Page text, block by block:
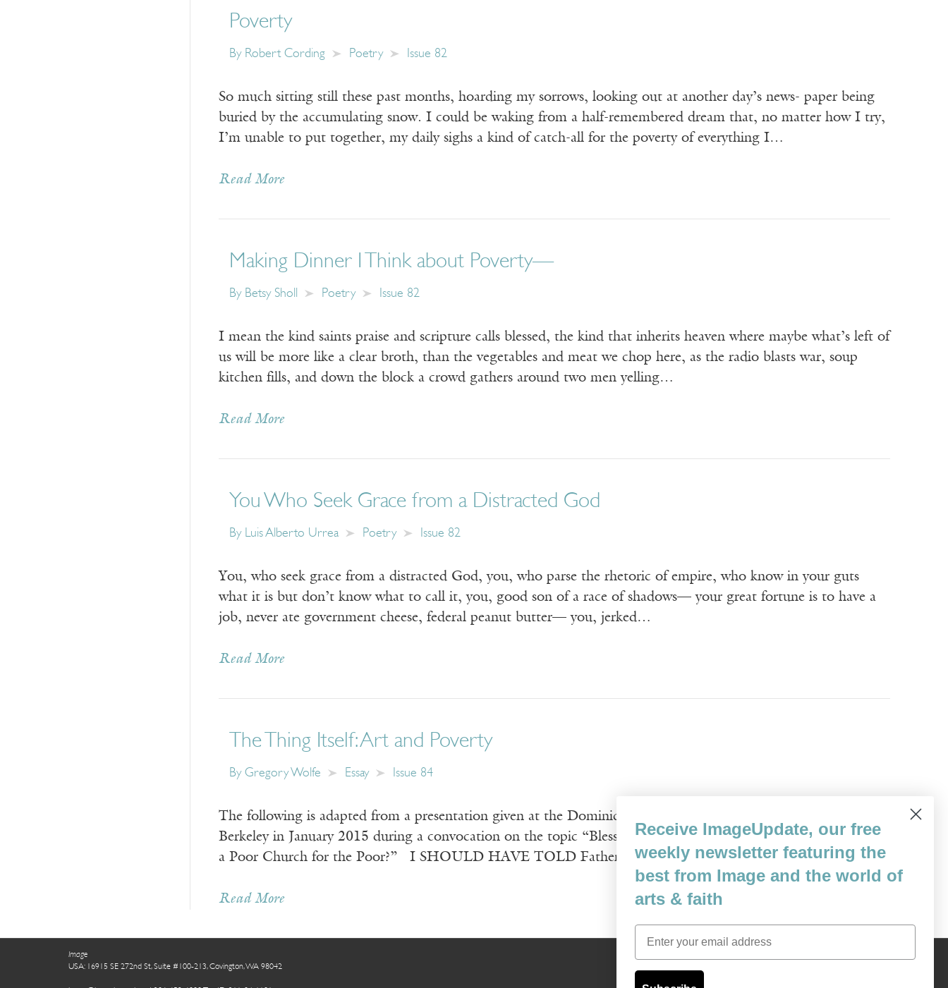
Poverty
By Robert Cording Poetry Issue 82
So much sitting still these past months, hoarding my sorrows, looking out at another day’s news- paper being
buried by the accumulating snow. I could be waking from a half-remembered dream that, no matter how I try,
I’m unable to put together, my daily sighs a kind of catch-all for the poverty of everything I…
Read More
Making Dinner I Think about Poverty—
By Betsy Sholl Poetry Issue 82
I mean the kind saints praise and scripture calls blessed, the kind that inherits heaven where maybe what’s left of
us will be more like a clear broth, than the vegetables and meat we chop here, as the radio blasts war, soup
kitchen fills, and down the block a crowd gathers around two men yelling…
Read More
You Who Seek Grace from a Distracted God
By Luis Alberto Urrea Poetry Issue 82
You, who seek grace from a distracted God, you, who parse the rhetoric of empire, who know in your guts
what it is but don’t know what to call it, you, good son of a race of shadows— your great fortune is to have a
job, never ate government cheese, federal peanut butter— you, jerked…
Read More
The Thing Itself: Art and Poverty
By Gregory Wolfe Essay Issue 84
The following is adapted from a presentation given at the Dominican School of Philosophy and Theology in
Berkeley in January 2015 during a convocation on the topic “Blessed Are You Poor: What Does It Mean to Be
a Poor Church for the Poor?” I SHOULD HAVE TOLD Father Michael Sweeney that if he really…
Read More
Image
USA: 16915 SE 272nd St, Suite #100-213, Covington, WA 98042
Receive ImageUpdate, our free
weekly newsletter featuring the
best from Image and the world of
arts & faith
Email